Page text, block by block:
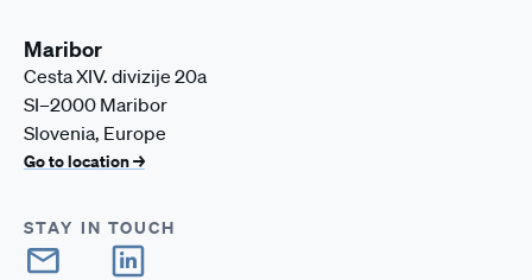
Maribor
Cesta XIV. divizije 20a
SI–2000 Maribor
Slovenia, Europe
Go to location →
STAY IN TOUCH